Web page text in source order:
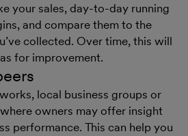
your sales, day-to-day running
and compare them to the
collected. Over time, this will
for improvement.
local business groups or
owners may offer insight
performance. This can help you